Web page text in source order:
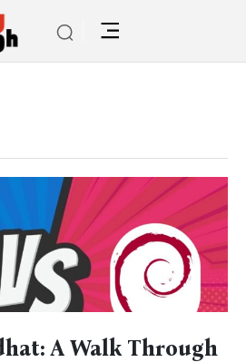
A Walk Through